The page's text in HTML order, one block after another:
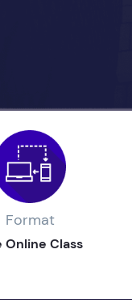
Format
Online Class